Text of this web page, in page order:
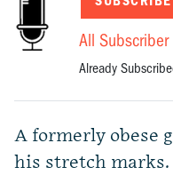
All
Already
A formerly obese
his stretch marks.